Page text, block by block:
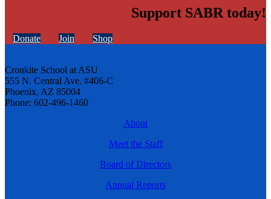
Support SABR today!
Donate Join Shop
Cronkite School at ASU
555 N. Central Ave. #406-C
Phoenix, AZ 85004
Phone: 602-496-1460
About
Meet the Staff
Board of Directors
Annual Reports